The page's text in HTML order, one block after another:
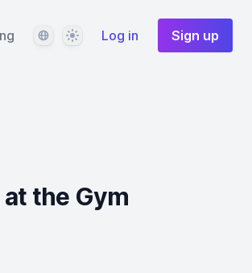
LanguageThemeLog in Sign up
the Gym